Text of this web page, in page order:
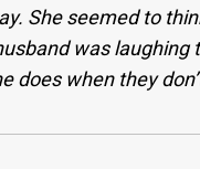
She seemed to
was
does when they